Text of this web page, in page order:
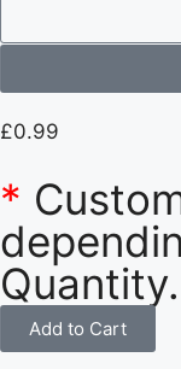
£0.99
*
Quantity.
Add to Cart